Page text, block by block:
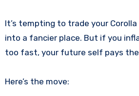
It’s tempting to trade your Corolla
into a fancier place. But if you
too fast, your future self pays the
Here’s the move: